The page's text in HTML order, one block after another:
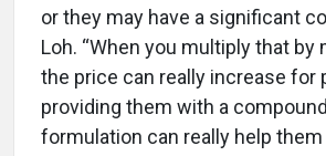
or they may have a significant
Loh. “When you multiply that by
the price can really increase for
providing them with a
formulation can really help